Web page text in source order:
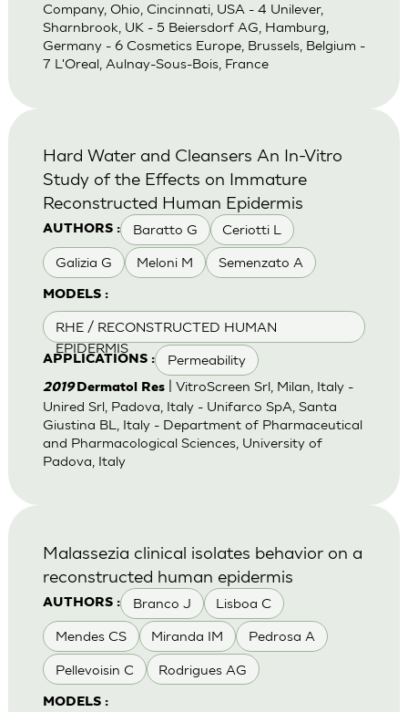
Company, Ohio, Cincinnati, USA - 4 Unilever,
Sharnbrook, UK - 5 Beiersdorf AG, Hamburg,
Germany - 6 Cosmetics Europe, Brussels, Belgium -
7 L'Oreal, Aulnay-Sous-Bois, France
AUTHORS : Baratto G Ceriotti L
Galizia G Meloni M Semenzato A
MODELS :
RHE / RECONSTRUCTED HUMAN
EPIDERMIS
APPLICATIONS : Permeability
Hard Water and Cleansers An In-Vitro
Study of the Effects on Immature
Reconstructed Human Epidermis
2019Dermatol Res| VitroScreen Srl, Milan, Italy -
Unired Srl, Padova, Italy - Unifarco SpA, Santa
Giustina BL, Italy - Department of Pharmaceutical
and Pharmacological Sciences, University of
Padova, Italy
AUTHORS : Branco J Lisboa C
Mendes CS Miranda IM Pedrosa A
Pellevoisin C Rodrigues AG
MODELS :
Malassezia clinical isolates behavior on a
reconstructed human epidermis